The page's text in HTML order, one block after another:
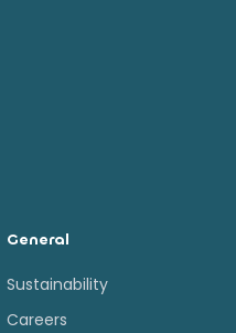
General
Sustainability
Careers